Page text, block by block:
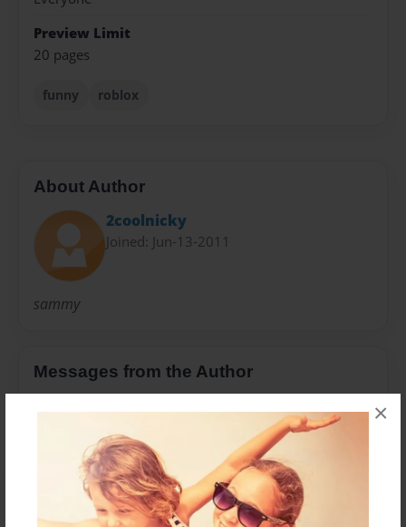
×
Preview Limit
20 pages
funny roblox
About Author
2coolnicky
Joined: Jun-13-2011
sammy
Messages from the Author